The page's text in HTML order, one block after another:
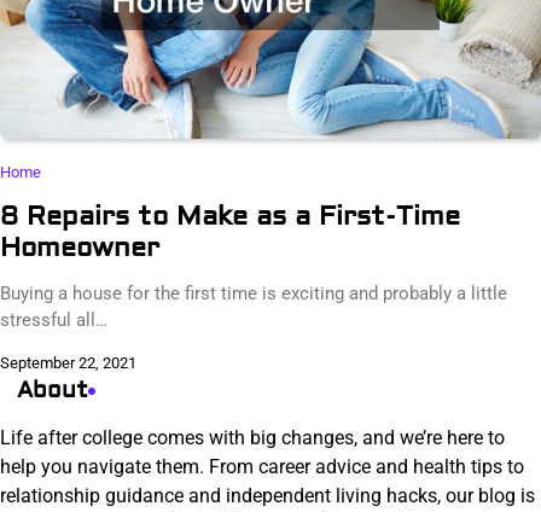
Home
8 Repairs to Make as a First-Time
Homeowner
Buying a house for the first time is exciting and probably a little
stressful all…
September 22, 2021
About
Life after college comes with big changes, and we’re here to
help you navigate them. From career advice and health tips to
relationship guidance and independent living hacks, our blog is